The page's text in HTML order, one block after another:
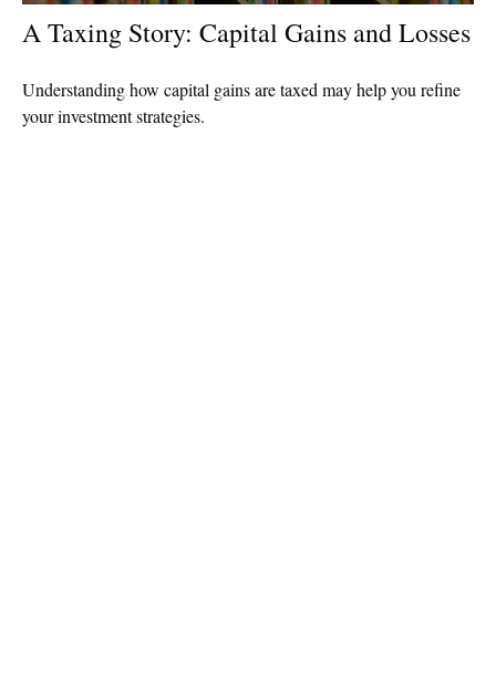
A Taxing Story: Capital Gains and Losses
Understanding how capital gains are taxed may help you refine
your investment strategies.